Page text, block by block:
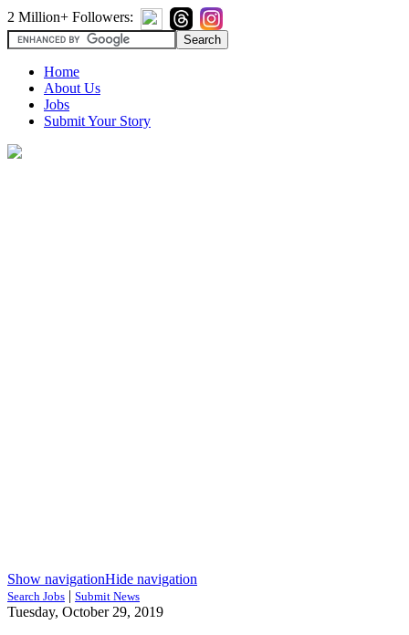
2 Million+ Followers:
Home
About Us
Jobs
Submit Your Story
Show navigationHide navigation
Search Jobs | Submit News
Tuesday, October 29, 2019